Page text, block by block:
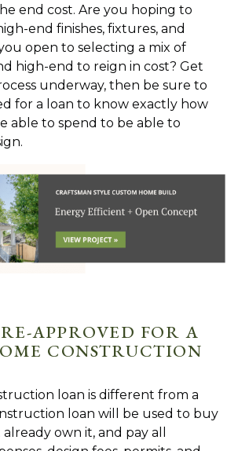
end cost. Are you hoping to
end finishes, fixtures, and
open to selecting a mix of
high-end to reign in cost? Get
underway, then be sure to
for a loan to know exactly how
able to spend to be able to
APPROVED FOR A
CONSTRUCTION
loan is different from a
loan will be used to buy
own it, and pay all